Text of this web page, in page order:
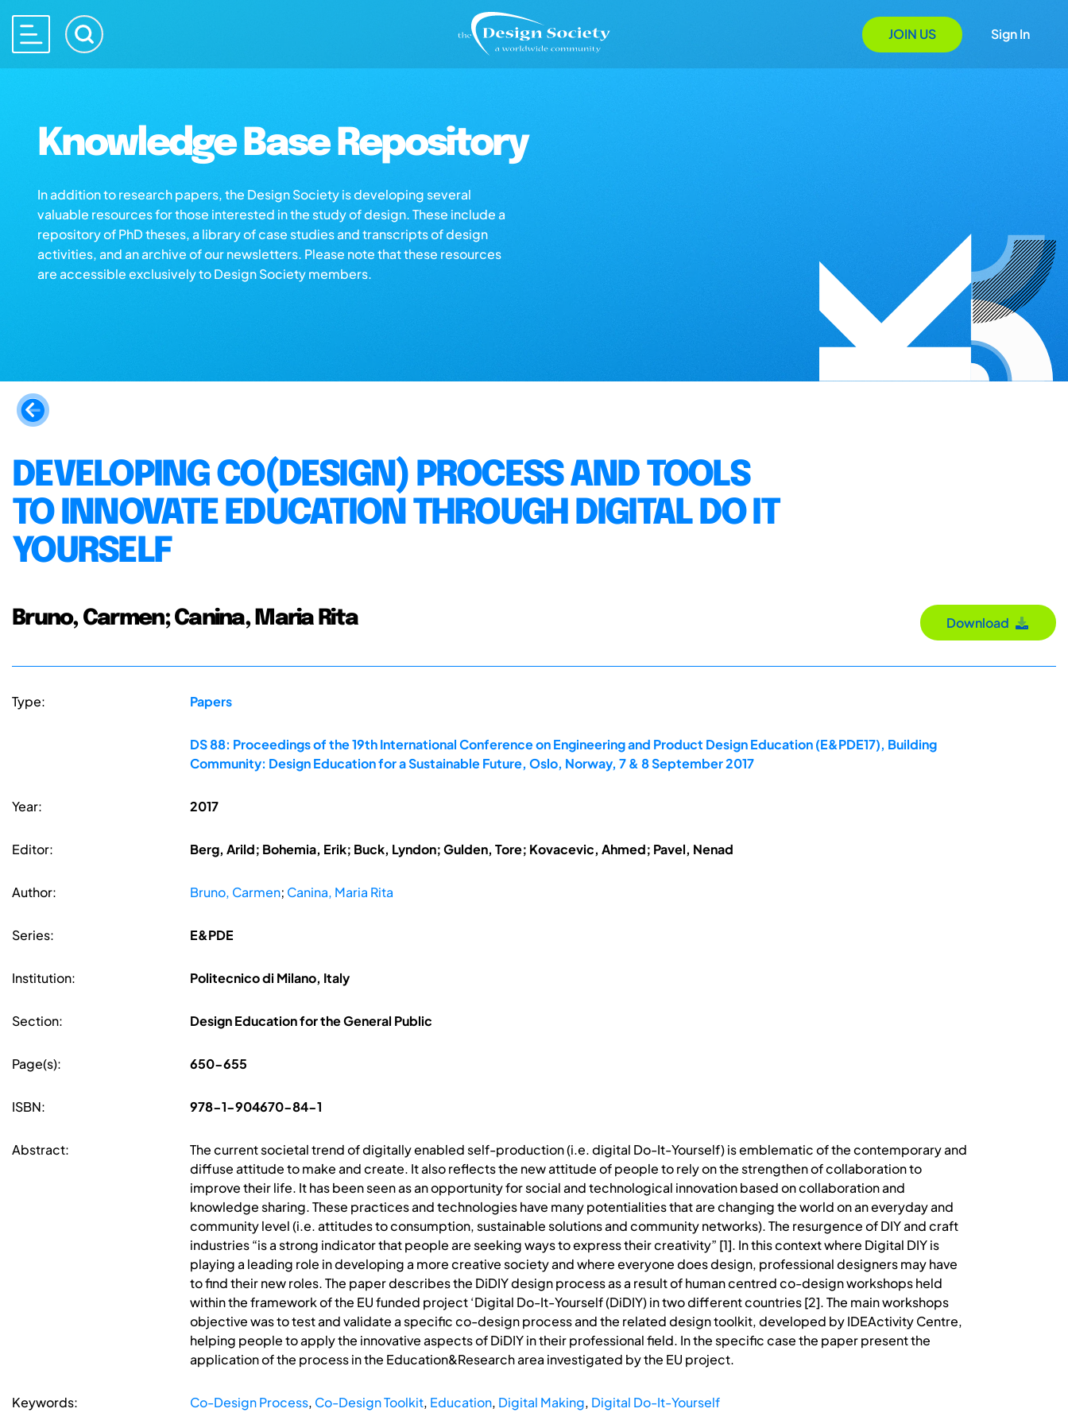
JOIN US Sign In
Knowledge Base Repository
In addition to research papers, the Design Society is developing several
valuable resources for those interested in the study of design. These include a
repository of PhD theses, a library of case studies and transcripts of design
activities, and an archive of our newsletters. Please note that these resources
are accessible exclusively to Design Society members.
DEVELOPING CO(DESIGN) PROCESS AND TOOLS
TO INNOVATE EDUCATION THROUGH DIGITAL DO IT
YOURSELF
Bruno, Carmen; Canina, Maria Rita Download
Type: Papers
DS 88: Proceedings of the 19th International Conference on Engineering and Product Design Education (E&PDE17), Building
Community: Design Education for a Sustainable Future, Oslo, Norway, 7 & 8 September 2017
Year: 2017
Editor: Berg, Arild; Bohemia, Erik; Buck, Lyndon; Gulden, Tore; Kovacevic, Ahmed; Pavel, Nenad
Author: Bruno, Carmen; Canina, Maria Rita
Series: E&PDE
Institution: Politecnico di Milano, Italy
Section: Design Education for the General Public
Page(s): 650-655
ISBN: 978-1-904670-84-1
Abstract:
The current societal trend of digitally enabled self-production (i.e. digital Do-It-Yourself) is emblematic of the contemporary and
diffuse attitude to make and create. It also reflects the new attitude of people to rely on the strengthen of collaboration to
improve their life. It has been seen as an opportunity for social and technological innovation based on collaboration and
knowledge sharing. These practices and technologies have many potentialities that are changing the world on an everyday and
community level (i.e. attitudes to consumption, sustainable solutions and community networks). The resurgence of DIY and craft
industries “is a strong indicator that people are seeking ways to express their creativity” [1]. In this context where Digital DIY is
playing a leading role in developing a more creative society and where everyone does design, professional designers may have
to find their new roles. The paper describes the DiDIY design process as a result of human centred co-design workshops held
within the framework of the EU funded project ‘Digital Do-It-Yourself (DiDIY) in two different countries [2]. The main workshops
objective was to test and validate a specific co-design process and the related design toolkit, developed by IDEActivity Centre,
helping people to apply the innovative aspects of DiDIY in their professional field. In the specific case the paper present the
application of the process in the Education&Research area investigated by the EU project.
Keywords: Co-Design Process, Co-Design Toolkit, Education, Digital Making, Digital Do-It-Yourself